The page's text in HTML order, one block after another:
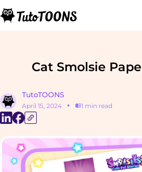
Cat Smolsie
TutoTOONS
April 15, 2024 1 min read